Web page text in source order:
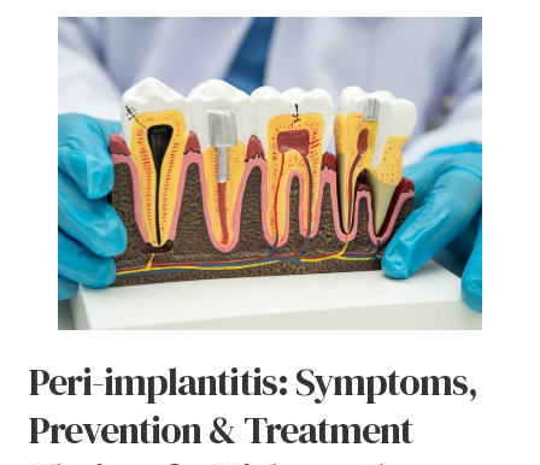
Peri-implantitis: Symptoms,
Prevention & Treatment